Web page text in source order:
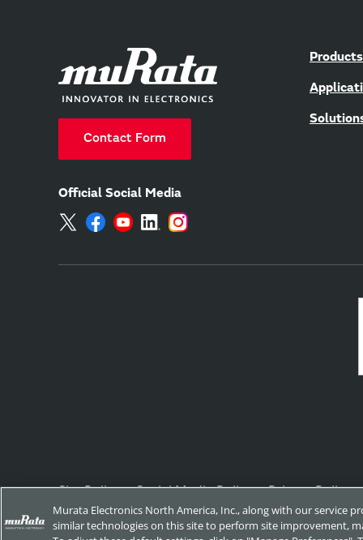
Contact Form
Official Social Media
Products
Site Policy Social Media Policy Privacy Policy
Copyright © Murata Manufacturing Co., Ltd. All Rights Reserved.
Murata Electronics North America, Inc., along with our service
similar technologies on this site to perform site improvement,